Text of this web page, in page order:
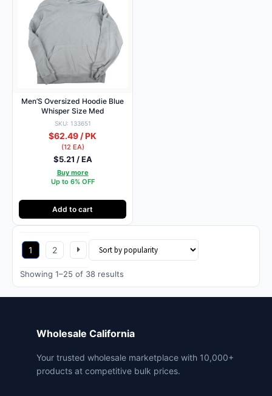
Men’S Oversized Hoodie Blue
Whisper Size Med
SKU: 133651
$62.49 / PK
(12 EA)
$5.21 / EA
Buy more
Up to 6% OFF
Add to cart
Showing 1–25 of 38 results
by
popularity
1 2
Wholesale California
Your trusted wholesale marketplace with 10,000+
products at competitive bulk prices.